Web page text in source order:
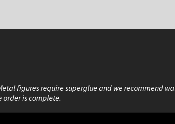
figures require superglue and we recommend
is complete.